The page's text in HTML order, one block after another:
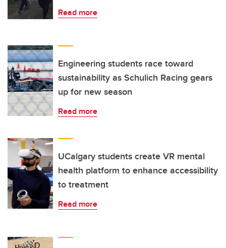
Read more
Engineering students race toward
sustainability as Schulich Racing gears
up for new season
Read more
UCalgary students create VR mental
health platform to enhance accessibility
to treatment
Read more